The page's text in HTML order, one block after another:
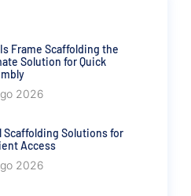
Frame Scaffolding the
Solution for Quick
2026
Scaffolding Solutions for
Access
2026